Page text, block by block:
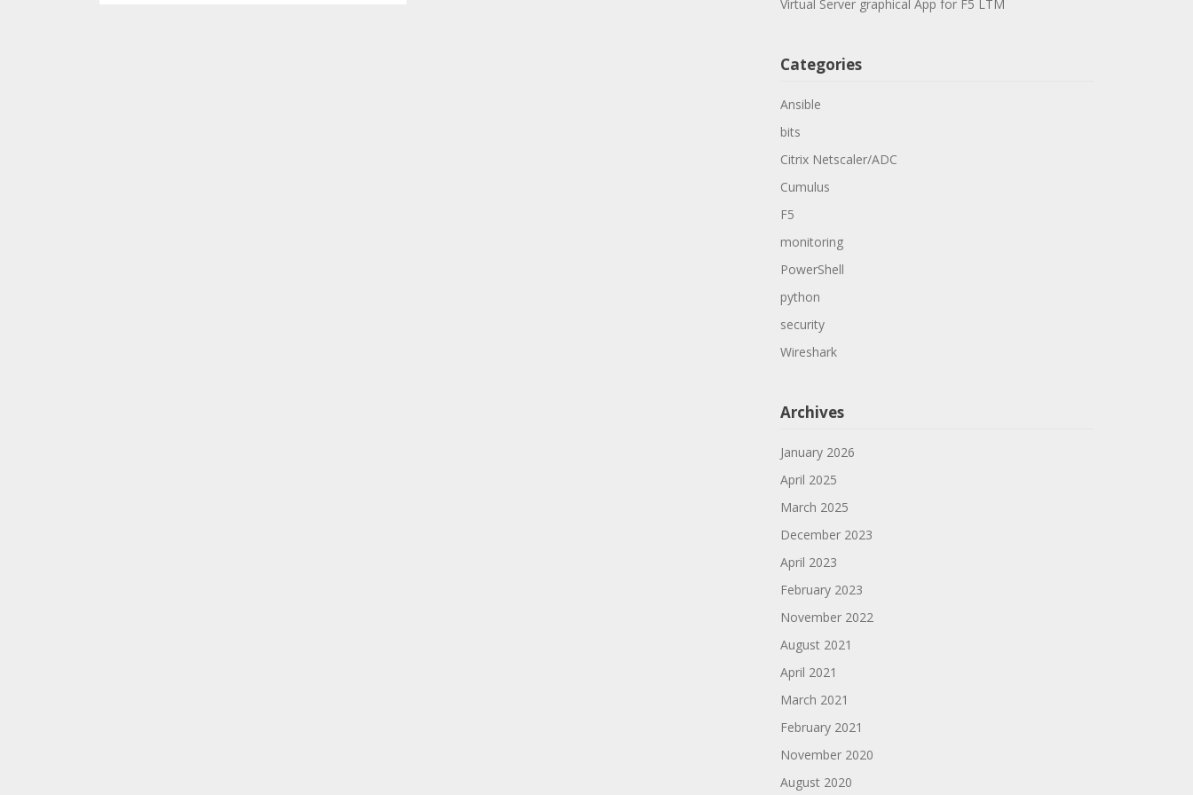
Virtual Server graphical App for F5 LTM
Categories
Ansible
bits
Citrix Netscaler/ADC
Cumulus
F5
monitoring
PowerShell
python
security
Wireshark
Archives
January 2026
April 2025
March 2025
December 2023
April 2023
February 2023
November 2022
August 2021
April 2021
March 2021
February 2021
November 2020
August 2020